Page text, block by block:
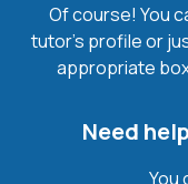
Of course! You
tutor’s profile or
appropriate
Need
You